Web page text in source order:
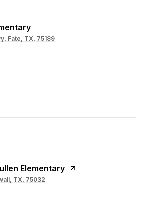
Fate, TX, 75189
Elementary
TX, 75032